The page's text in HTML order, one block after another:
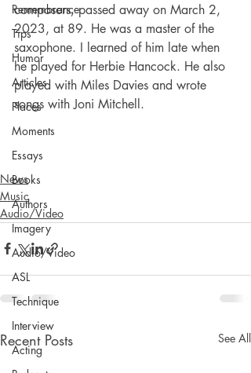
Remembrance
Tips
Humor
Articles
Places
Moments
Essays
Books
Authors
Imagery
Audio/Video
ASL
Technique
Interview
Acting
composers, passed away on March 2,
2023, at 89. He was a master of the
saxophone. I learned of him late when
he played for Herbie Hancock. He also
played with Miles Davies and wrote
songs with Joni Mitchell.
News
Music
Audio/Video
Recent Posts See All